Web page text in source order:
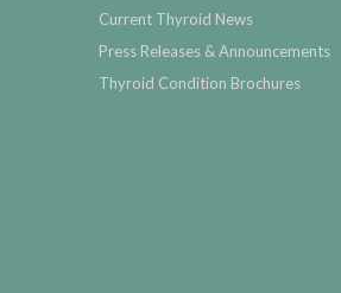
Current Thyroid News
Press Releases & Announcements
Thyroid Condition Brochures